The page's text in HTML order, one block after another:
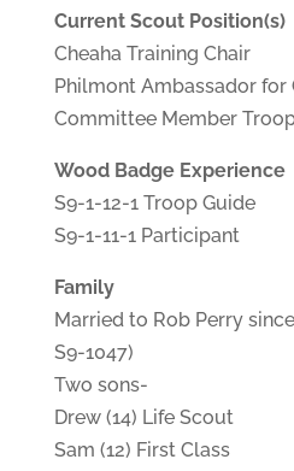
Current Scout Position(s)
Cheaha Training Chair
Philmont Ambassador for
Committee Member Troop
Wood Badge Experience
S9-1-12-1 Troop Guide
S9-1-11-1 Participant
Family
Married to Rob Perry
S9-1047)
Two sons-
Drew (14) Life Scout
Sam (12) First Class